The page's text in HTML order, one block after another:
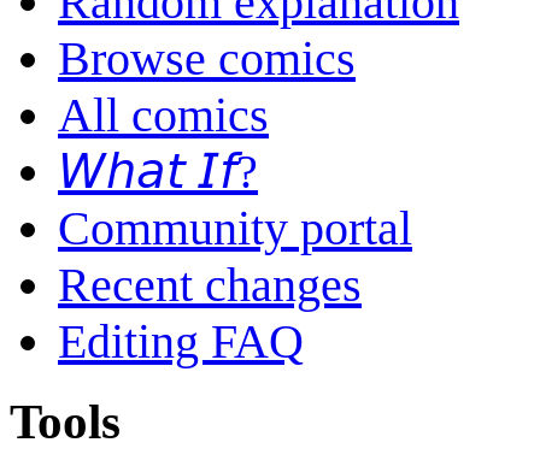
Browse comics
All comics
𝘞𝘩𝘢𝘵 𝘐𝘧?
Community portal
Recent changes
Editing FAQ
Tools